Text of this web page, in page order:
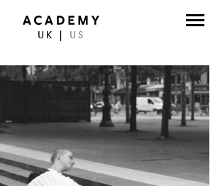
UK US
PHOTOGRAPHERS
WORK
ABOUT
CONTACT